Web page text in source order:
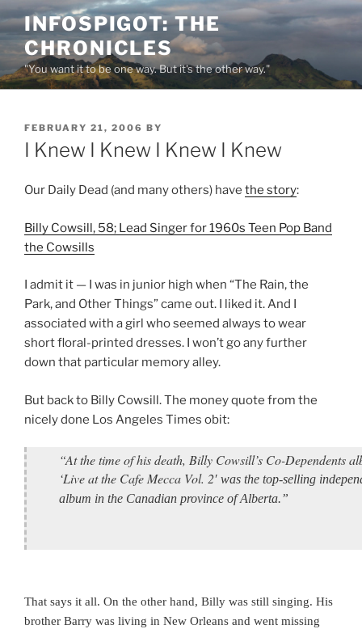
Skip
to
content
INFOSPIGOT: THE
CHRONICLES
"You want it to be one way. But it's the other way."
POSTED
ON
FEBRUARY 21, 2006 BY
I Knew I Knew I Knew I Knew
Our Daily Dead (and many others) have the story:
Billy Cowsill, 58; Lead Singer for 1960s Teen Pop Band
the Cowsills
I admit it — I was in junior high when “The Rain, the
Park, and Other Things” came out. I liked it. And I
associated with a girl who seemed always to wear
short floral-printed dresses. I won’t go any further
down that particular memory alley.
But back to Billy Cowsill. The money quote from the
nicely done Los Angeles Times obit:
“At the time of his death, Billy Cowsill’s Co-Dependents
‘Live at the Cafe Mecca Vol. 2′ was the top-selling
album in the Canadian province of Alberta.”
That says it all. On the other hand, Billy was still singing. His
brother Barry was living in New Orleans and went missing